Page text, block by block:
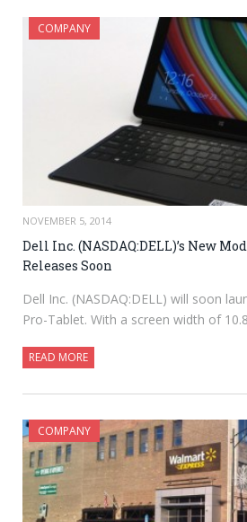
COMPANY
NOVEMBER 5, 2014
Dell Inc. (NASDAQ:DELL)’s New
Releases Soon
Dell Inc. (NASDAQ:DELL) will soon
Pro-Tablet. With a screen width of
READ MORE
COMPANY